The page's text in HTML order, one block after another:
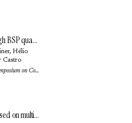
Point set compression through BSP quantization
, Hélio
Castro
Sibgrapi 2006 (XIX Brazilian Symposium on Computer Graphics and Image Processing): pp. 229-236 (2006)
Exploratory visualization based on multidimensional transfer functions and star coordinates